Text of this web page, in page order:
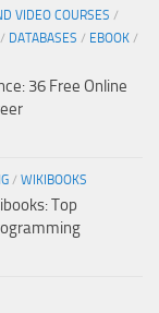
VIDEO COURSES /
/ DATABASES / EBOOK /
36 Free Online
/ WIKIBOOKS
Top